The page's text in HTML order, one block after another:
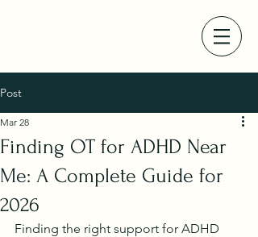
Post
Finding OT for ADHD Near
Me: A Complete Guide for
2026
Mar 28
Finding the right support for ADHD